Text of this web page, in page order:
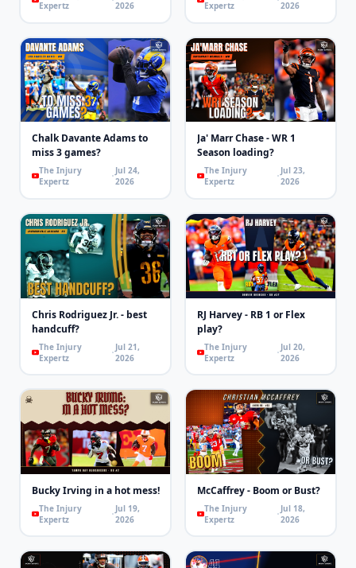
Expertz
2026
Expertz
2026
Chalk Davante Adams to
miss 3 games?
The Injury
Expertz
Jul 24,
2026
Ja' Marr Chase - WR 1
Season loading?
The Injury
Expertz
Jul 23,
2026
Chris Rodriguez Jr. - best
handcuff?
The Injury
Expertz
Jul 21,
2026
RJ Harvey - RB 1 or Flex
play?
The Injury
Expertz
Jul 20,
2026
Bucky Irving in a hot mess!
The Injury
Expertz
Jul 19,
2026
McCaffrey - Boom or Bust?
The Injury
Expertz
Jul 18,
2026